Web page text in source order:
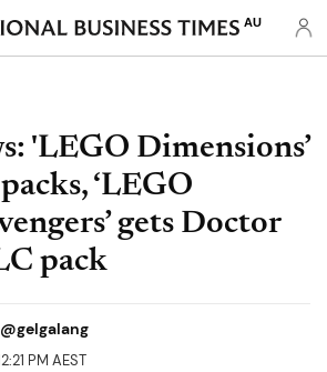
AU
'LEGO Dimensions’
‘LEGO
gets Doctor
pack
PM AEST